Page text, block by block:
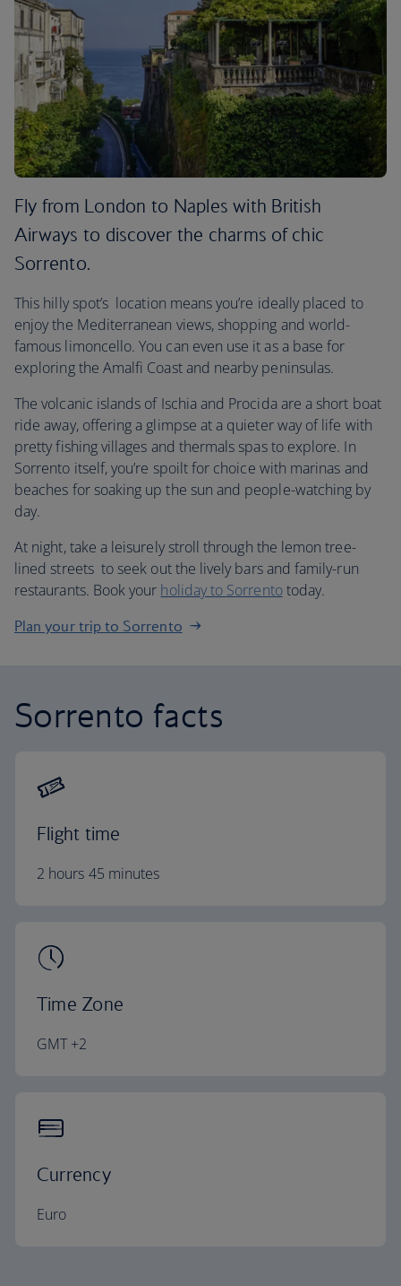
Fly from London to Naples with British
Airways to discover the charms of chic
Sorrento.
This hilly spot’s location means you’re ideally placed to
enjoy the Mediterranean views, shopping and world-
famous limoncello. You can even use it as a base for
exploring the Amalfi Coast and nearby peninsulas.
The volcanic islands of Ischia and Procida are a short boat
ride away, offering a glimpse at a quieter way of life with
pretty fishing villages and thermals spas to explore. In
Sorrento itself, you’re spoilt for choice with marinas and
beaches for soaking up the sun and people-watching by
day.
At night, take a leisurely stroll through the lemon tree-
lined streets to seek out the lively bars and family-run
restaurants. Book your holiday to Sorrentotoday.
Plan your trip to Sorrento
Sorrento facts
Flight time
2 hours 45 minutes
Time Zone
GMT +2
Currency
Euro